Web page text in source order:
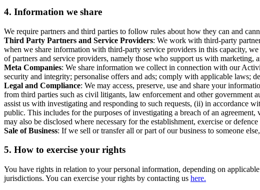
4. Information we share
We require partners and third parties to follow rules about how they can and
Third Party Partners and Service Providers: We work with third-party
when we share information with third-party service providers in this capacity,
of partners and service providers, namely those who support us with marketing,
Meta Companies: We share information we collect in connection with our
security and integrity; personalise offers and ads; comply with applicable laws;
Legal and Compliance: We may access, preserve, use and share your
from third parties such as civil litigants, law enforcement and other
assist us with investigating and responding to such requests, (ii) in accordance
public. This includes for the purposes of investigating a breach of an
may also be disclosed where necessary for the establishment, exercise or
Sale of Business: If we sell or transfer all or part of our business to someone
5. How to exercise your rights
You have rights in relation to your personal information, depending on
jurisdictions. You can exercise your rights by contacting us here.